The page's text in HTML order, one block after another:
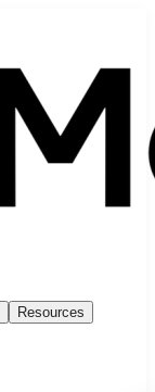
Resources